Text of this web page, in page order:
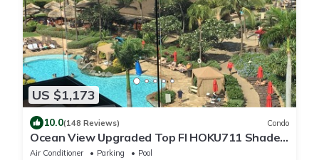
US $1,173
10.0(148 Reviews) Condo
Ocean View Upgraded Top Fl HOKU711 Shaded
Lanai see condo comparison chart
Air Conditioner Parking
Pool